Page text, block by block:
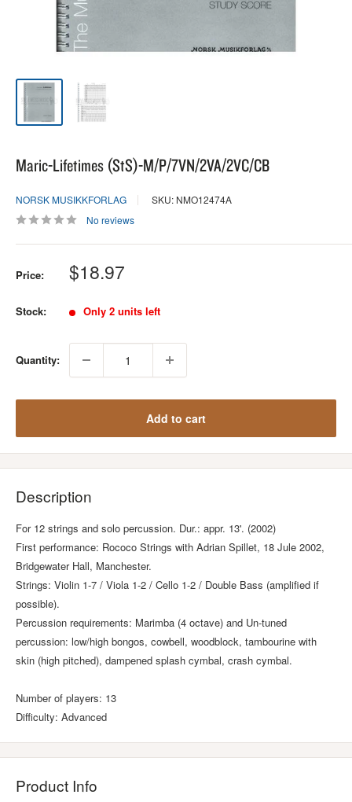
Maric-Lifetimes (StS)-M/P/7VN/2VA/2VC/CB
NORSK MUSIKKFORLAG
SKU: NMO12474A
No reviews
Price: Sale
price
$18.97
Stock: Only 2 units left
Quantity:
Add to cart
Description
For 12 strings and solo percussion. Dur.: appr. 13'. (2002)
First performance: Rococo Strings with Adrian Spillet, 18 Jule 2002,
Bridgewater Hall, Manchester.
Strings: Violin 1-7 / Viola 1-2 / Cello 1-2 / Double Bass (amplified if
possible).
Percussion requirements: Marimba (4 octave) and Un-tuned
percussion: low/high bongos, cowbell, woodblock, tambourine with
skin (high pitched), dampened splash cymbal, crash cymbal.
Number of players: 13
Difficulty: Advanced
Product Info